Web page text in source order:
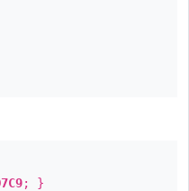
; }